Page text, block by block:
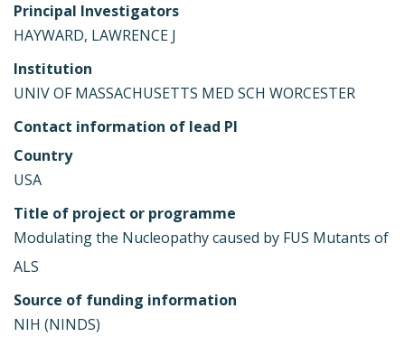
Principal Investigators
HAYWARD, LAWRENCE J
Institution
UNIV OF MASSACHUSETTS MED SCH WORCESTER
Contact information of lead PI
Country
USA
Title of project or programme
Modulating the Nucleopathy caused by FUS Mutants of
ALS
Source of funding information
NIH (NINDS)